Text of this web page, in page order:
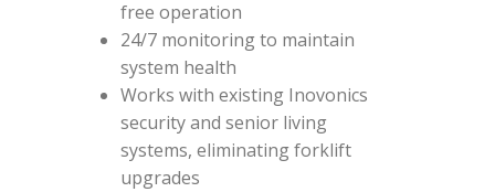
free operation
24/7 monitoring to maintain
system health
Works with existing Inovonics
security and senior living
systems, eliminating forklift
upgrades